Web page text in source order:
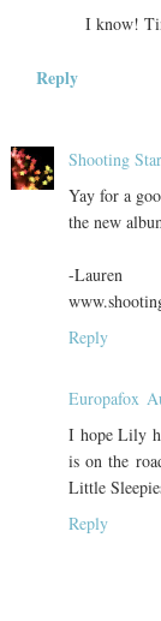
I know!
Reply
Shooting
Yay for a
the new
-Lauren
Reply
Europafox
I hope Lily
is on the
Little
Reply